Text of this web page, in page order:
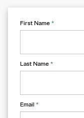
First Name *
Last Name *
Email *